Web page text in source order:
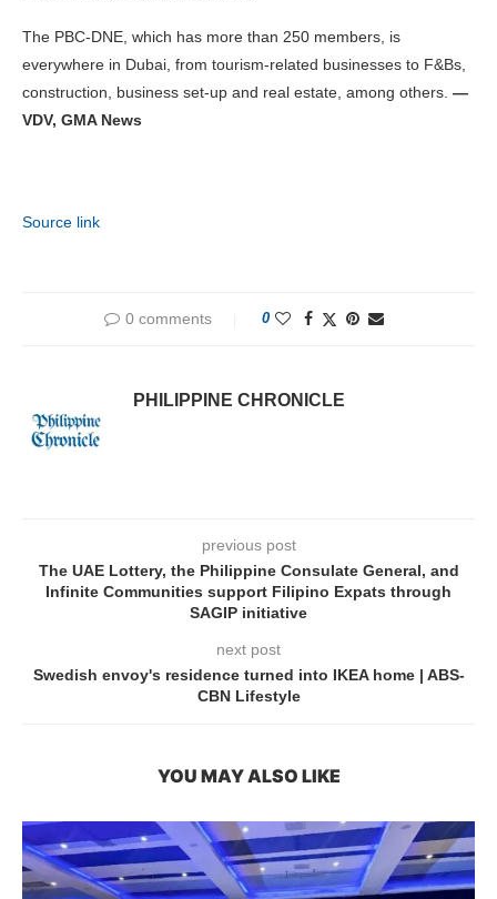
The PBC-DNE, which has more than 250 members, is
everywhere in Dubai, from tourism-related businesses to F&Bs,
construction, business set-up and real estate, among others. —
VDV, GMA News
Source link
0 comments 0
PHILIPPINE CHRONICLE
previous post
The UAE Lottery, the Philippine Consulate General, and
Infinite Communities support Filipino Expats through
SAGIP initiative
next post
Swedish envoy's residence turned into IKEA home | ABS-
CBN Lifestyle
YOU MAY ALSO LIKE